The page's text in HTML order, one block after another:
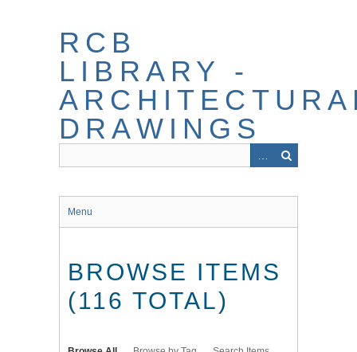
RCB
LIBRARY -
DRAWINGS
Menu
BROWSE ITEMS
(116 TOTAL)